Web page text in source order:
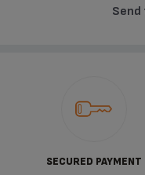
SECURED PAYMENT